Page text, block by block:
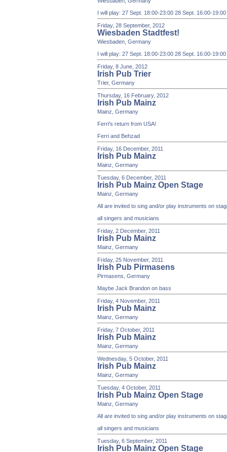
I will play: 27 Sept. 18:00-23:00 28 Sept. 16:00-
Friday, 28 September, 2012
Wiesbaden Stadtfest!
Wiesbaden, Germany
I will play: 27 Sept. 18:00-23:00 28 Sept. 16:00-
Friday, 8 June, 2012
Irish Pub Trier
Trier, Germany
Thursday, 16 February, 2012
Irish Pub Mainz
Mainz, Germany
Ferri's return from USA!
Ferri and Behzad
Friday, 16 December, 2011
Irish Pub Mainz
Mainz, Germany
Tuesday, 6 December, 2011
Irish Pub Mainz Open Stage
Mainz, Germany
All are invited to sing and/or play instruments on
all singers and musicians
Friday, 2 December, 2011
Irish Pub Mainz
Mainz, Germany
Friday, 25 November, 2011
Irish Pub Pirmasens
Pirmasens, Germany
Maybe Jack Brandon on bass
Friday, 4 November, 2011
Irish Pub Mainz
Mainz, Germany
Friday, 7 October, 2011
Irish Pub Mainz
Mainz, Germany
Wednesday, 5 October, 2011
Irish Pub Mainz
Mainz, Germany
Tuesday, 4 October, 2011
Irish Pub Mainz Open Stage
Mainz, Germany
All are invited to sing and/or play instruments on
all singers and musicians
Tuesday, 6 September, 2011
Irish Pub Mainz Open Stage